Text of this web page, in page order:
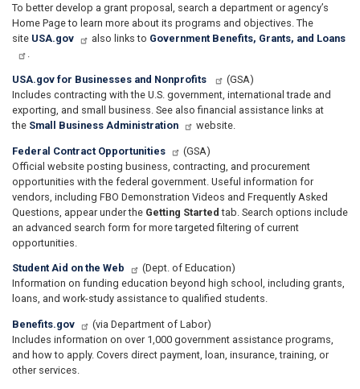
To better develop a grant proposal, search a department or agency’s
Home Page to learn more about its programs and objectives. The
site USA.gov also links to Government Benefits, Grants, and Loans
.
USA.gov for Businesses and Nonprofits
(GSA)
Includes contracting with the U.S. government, international trade and
exporting, and small business. See also financial assistance links at
the Small Business Administration website.
Federal Contract Opportunities
(GSA)
Official website posting business, contracting, and procurement
opportunities with the federal government. Useful information for
vendors, including FBO Demonstration Videos and Frequently Asked
Questions, appear under the Getting Started tab. Search options include
an advanced search form for more targeted filtering of current
opportunities.
Student Aid on the Web
(Dept. of Education)
Information on funding education beyond high school, including grants,
loans, and work-study assistance to qualified students.
Benefits.gov
(via Department of Labor)
Includes information on over 1,000 government assistance programs,
and how to apply. Covers direct payment, loan, insurance, training, or
other services.